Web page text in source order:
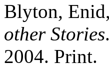
Blyton,
other Stories.
2004. Print.